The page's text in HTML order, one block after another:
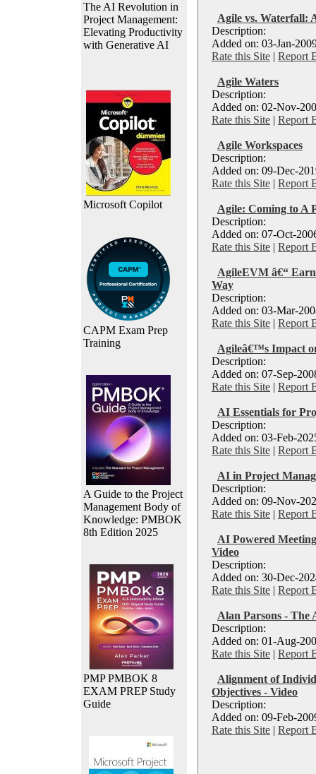
The AI Revolution in
Project Management:
Elevating Productivity
with Generative AI
Microsoft Copilot
CAPM Exam Prep
Training
A Guide to the Project
Management Body of
Knowledge: PMBOK
8th Edition 2025
PMP PMBOK 8
EXAM PREP Study
Guide
Agile vs. Waterfall:
Description:
Added on: 03-Jan-
Rate this Site | Report
Agile Waters
Description:
Added on: 02-Nov-
Rate this Site | Report
Agile Workspaces
Description:
Added on: 09-Dec-
Rate this Site | Report
Agile: Coming to A
Description:
Added on: 07-Oct-
Rate this Site | Report
AgileEVM â€“
Way
Description:
Added on: 03-Mar-
Rate this Site | Report
Agileâ€™s Impact
Description:
Added on: 07-Sep-
Rate this Site | Report
AI Essentials for
Description:
Added on: 03-Feb-
Rate this Site | Report
AI in Project
Description:
Added on: 09-Nov-
Rate this Site | Report
AI Powered
Video
Description:
Added on: 30-Dec-
Rate this Site | Report
Alan Parsons - The
Description:
Added on: 01-Aug-
Rate this Site | Report
Alignment of
Objectives - Video
Description:
Added on: 09-Feb-
Rate this Site | Report